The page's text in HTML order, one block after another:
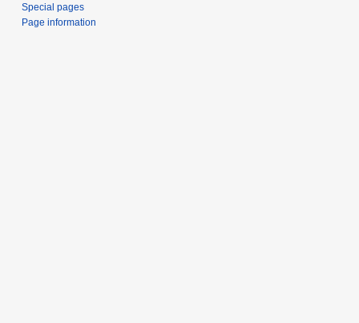
Special pages
Page information